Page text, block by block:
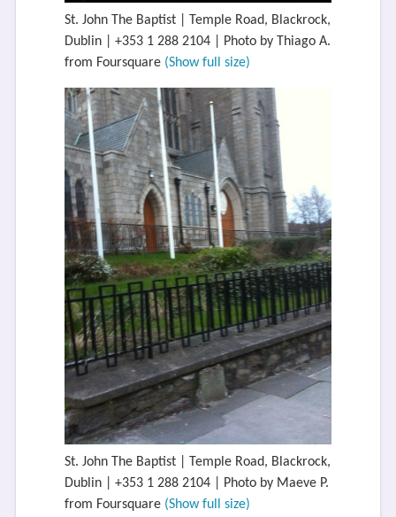
St. John The Baptist | Temple Road, Blackrock,
Dublin | +353 1 288 2104 | Photo by Thiago A.
from Foursquare (Show full size)
St. John The Baptist | Temple Road, Blackrock,
Dublin | +353 1 288 2104 | Photo by Maeve P.
from Foursquare (Show full size)